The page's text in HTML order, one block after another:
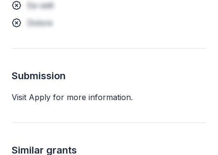
Ea velit
Dolore
Submission
Visit Apply for more information.
Similar grants